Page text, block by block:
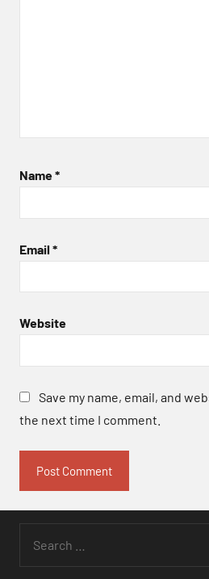
Name*
Email *
Website
Save my name, email, and
the next time I comment.